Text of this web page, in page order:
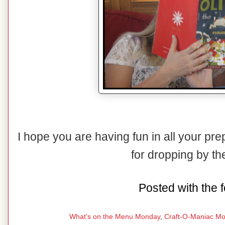
I hope you are having fun in all your
for dropping by
Posted with the
What's on the Menu Monday, Craft-O-Maniac